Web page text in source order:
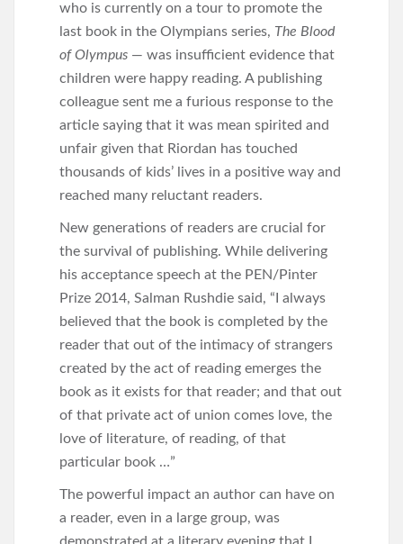
who is currently on a tour to promote the
last book in the Olympians series, The Blood
of Olympus — was insufficient evidence that
children were happy reading. A publishing
colleague sent me a furious response to the
article saying that it was mean spirited and
unfair given that Riordan has touched
thousands of kids’ lives in a positive way and
reached many reluctant readers.
New generations of readers are crucial for
the survival of publishing. While delivering
his acceptance speech at the PEN/Pinter
Prize 2014, Salman Rushdie said, “I always
believed that the book is completed by the
reader that out of the intimacy of strangers
created by the act of reading emerges the
book as it exists for that reader; and that out
of that private act of union comes love, the
love of literature, of reading, of that
particular book …”
The powerful impact an author can have on
a reader, even in a large group, was